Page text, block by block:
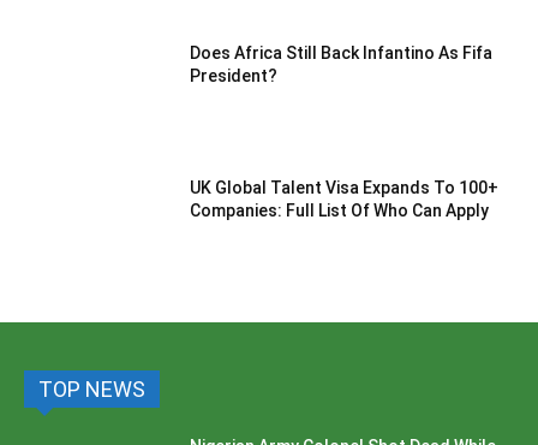
Does Africa Still Back Infantino As Fifa
President?
UK Global Talent Visa Expands To 100+
Companies: Full List Of Who Can Apply
TOP NEWS